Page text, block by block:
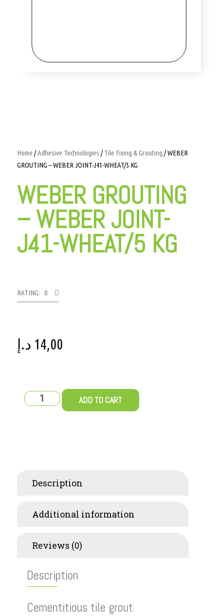
Home /Adhesive Technologies /Tile Fixing & Grouting / WEBER
GROUTING – WEBER JOINT-J41-WHEAT/5 KG
WEBER GROUTING
– WEBER JOINT-
J41-WHEAT/5 KG
RATING: 0
14,00 د.إ
ADD TO CART
Description
Additional information
Reviews (0)
Description
Cementitious tile grout